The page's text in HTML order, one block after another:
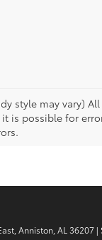
style may vary)
is possible for
Anniston,AL36207 |